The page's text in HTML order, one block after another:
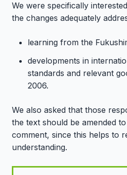
We were specifically
the changes adequately
learning from the
developments in
standards and relevant
2006.
We also asked that those
the text should be amended
comment, since this helps to
understanding.